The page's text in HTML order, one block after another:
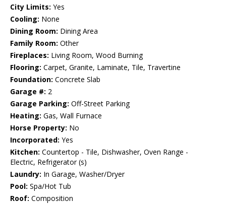
City Limits: Yes
Cooling: None
Dining Room: Dining Area
Family Room: Other
Fireplaces: Living Room, Wood Burning
Flooring: Carpet, Granite, Laminate, Tile, Travertine
Foundation: Concrete Slab
Garage #: 2
Garage Parking: Off-Street Parking
Heating: Gas, Wall Furnace
Horse Property: No
Incorporated: Yes
Kitchen: Countertop - Tile, Dishwasher, Oven Range -
Electric, Refrigerator (s)
Laundry: In Garage, Washer/Dryer
Pool: Spa/Hot Tub
Roof: Composition